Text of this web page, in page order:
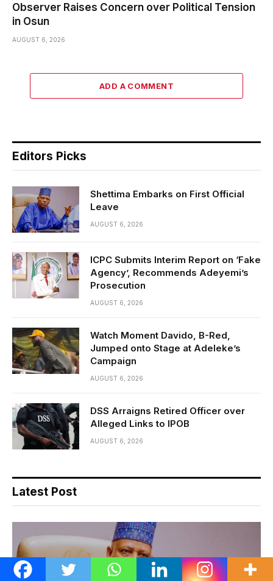
Observer Raises Concern over Political Tension
in Osun
AUGUST 6, 2026
ADD A COMMENT
Editors Picks
Shettima Embarks on First Official
Leave
AUGUST 6, 2026
ICPC Submits Interim Report on ‘Fake
Agency’, Recommends Adeyemi’s
Prosecution
AUGUST 6, 2026
Watch Moment Davido, B-Red,
Jumped onto Stage at Adeleke’s
Campaign
AUGUST 6, 2026
DSS Arraigns Retired Officer over
Alleged Links to IPOB
AUGUST 6, 2026
Latest Post